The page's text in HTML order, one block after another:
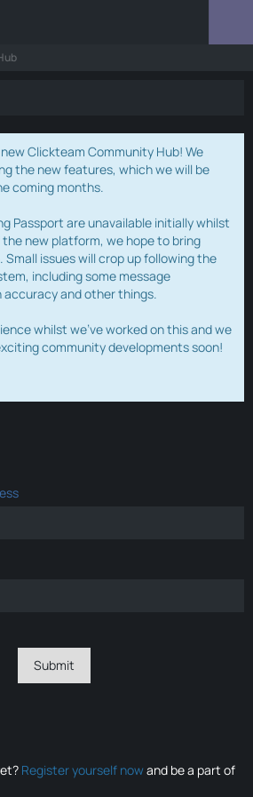
Clickteam Community Hub! We
the new features, which we will be
coming months.
Passport are unavailable initially whilst
new platform, we hope to bring
Small issues will crop up following the
including some message
and other things.
whilst we've worked on this and we
community developments soon!
Register yourself nowand be a part of